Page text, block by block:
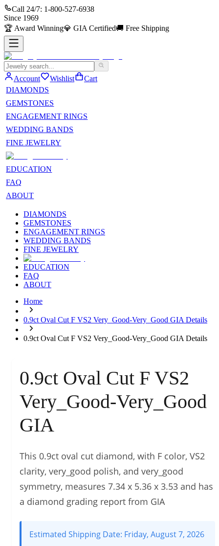
Call 24/7: 1-800-527-6938
Since 1969
🏆 Award Winning💎 GIA Certified🚚 Free Shipping
Account Wishlist
Cart
DIAMONDS
GEMSTONES
ENGAGEMENT RINGS
WEDDING BANDS
FINE JEWELRY
EDUCATION
FAQ
ABOUT
DIAMONDS
GEMSTONES
ENGAGEMENT RINGS
WEDDING BANDS
FINE JEWELRY
EDUCATION
FAQ
ABOUT
Home
0.9ct Oval Cut F VS2 Very_Good-Very_Good GIA Details
0.9ct Oval Cut F VS2 Very_Good-Very_Good GIA Details
0.9ct Oval Cut F VS2
Very_Good-Very_Good
GIA
This 0.9ct oval cut diamond, with F color, VS2
clarity, very_good polish, and very_good
symmetry, measures 7.34 x 5.36 x 3.53 and has
a diamond grading report from GIA
Estimated Shipping Date: Friday, August 7, 2026